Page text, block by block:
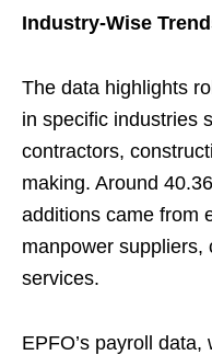
Industry-Wise
The data highlights
in specific industries
contractors,
making. Around
additions came from
manpower suppliers,
services.
EPFO’s payroll